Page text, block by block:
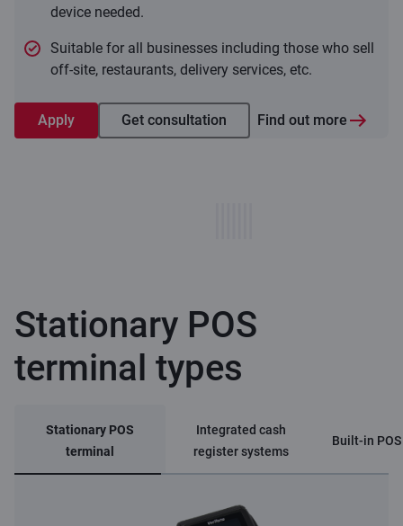
device needed.
Suitable for all businesses including those who sell
off-site, restaurants, delivery services, etc.
Apply Get consultation Find out more
Stationary POS
terminal types
Stationary POS
terminal
Integrated cash
register systems
Built-in